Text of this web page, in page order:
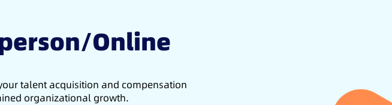
Online
talent acquisition and compensation
organizational growth.